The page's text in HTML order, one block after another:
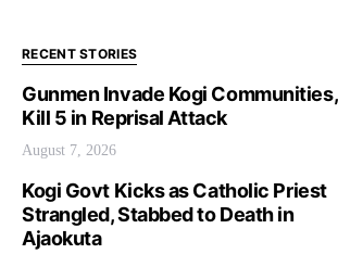
RECENT STORIES
Gunmen Invade Kogi Communities,
Kill 5 in Reprisal Attack
August 7, 2026
Kogi Govt Kicks as Catholic Priest
Strangled, Stabbed to Death in
Ajaokuta